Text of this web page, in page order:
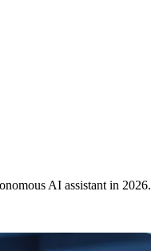
AI assistant in 2026.